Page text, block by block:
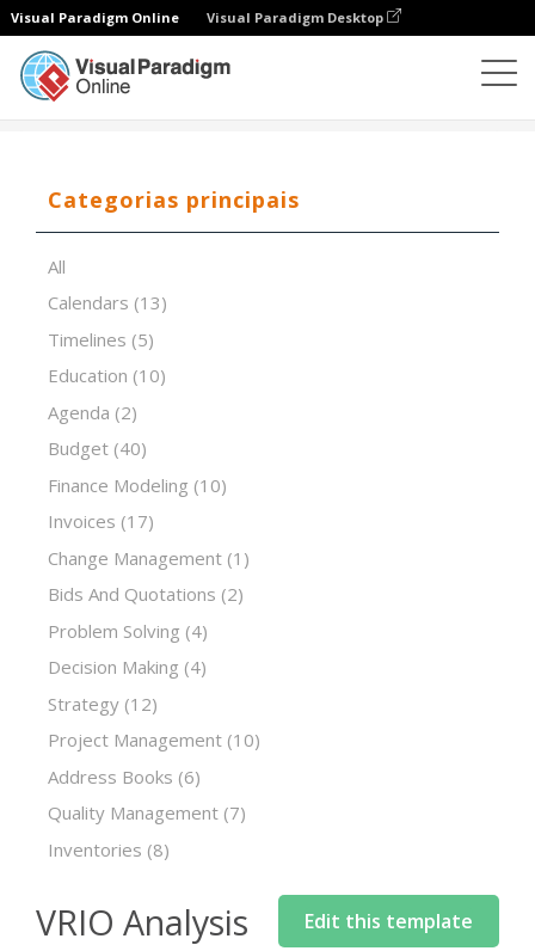
Visual Paradigm Online Visual Paradigm Desktop
Categorias principais
All
Calendars (13)
Timelines (5)
Education (10)
Agenda (2)
Budget (40)
Finance Modeling (10)
Invoices (17)
Change Management (1)
Bids And Quotations (2)
Problem Solving (4)
Decision Making (4)
Strategy (12)
Project Management (10)
Address Books (6)
Quality Management (7)
Inventories (8)
VRIO Analysis Edit this template